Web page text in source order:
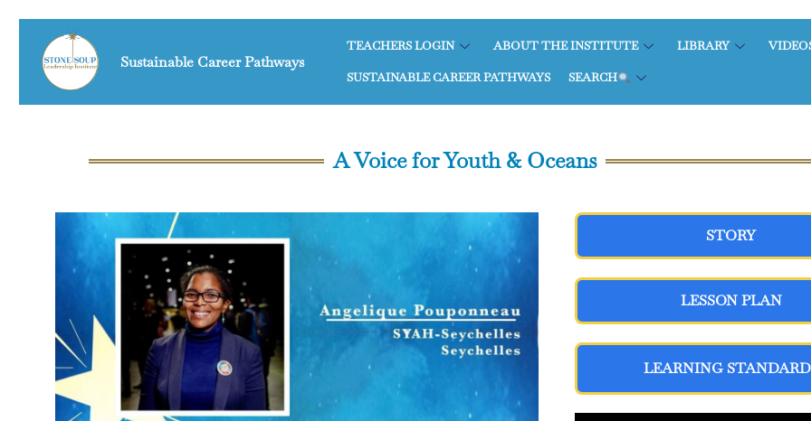
Sustainable Career Pathways
TEACHERS LOGIN ABOUT THE INSTITUTE LIBRARY
SUSTAINABLE CAREER PATHWAYS SEARCH
A Voice for Youth & Oceans
STORY
LESSON PLAN
LEARNING